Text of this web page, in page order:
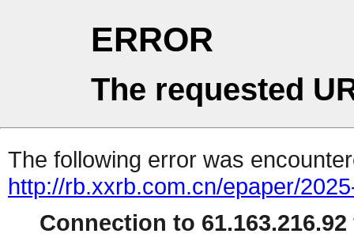
ERROR
The requested
The following error was
http://rb.xxrb.com.cn/epaper/
Connection to